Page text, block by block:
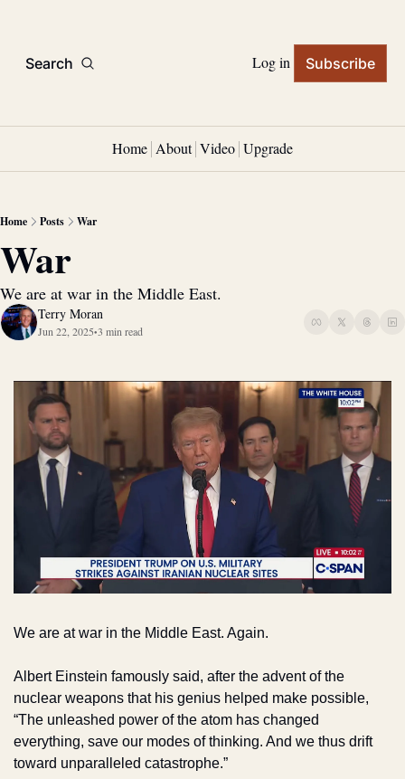
Search Log in Subscribe
Home About Video Upgrade
Home Posts War
War
We are at war in the Middle East.
Terry Moran
Jun 22, 2025•3 min read
We are at war in the Middle East. Again.
Albert Einstein famously said, after the advent of the
nuclear weapons that his genius helped make possible,
“The unleashed power of the atom has changed
everything, save our modes of thinking. And we thus drift
toward unparalleled catastrophe.”